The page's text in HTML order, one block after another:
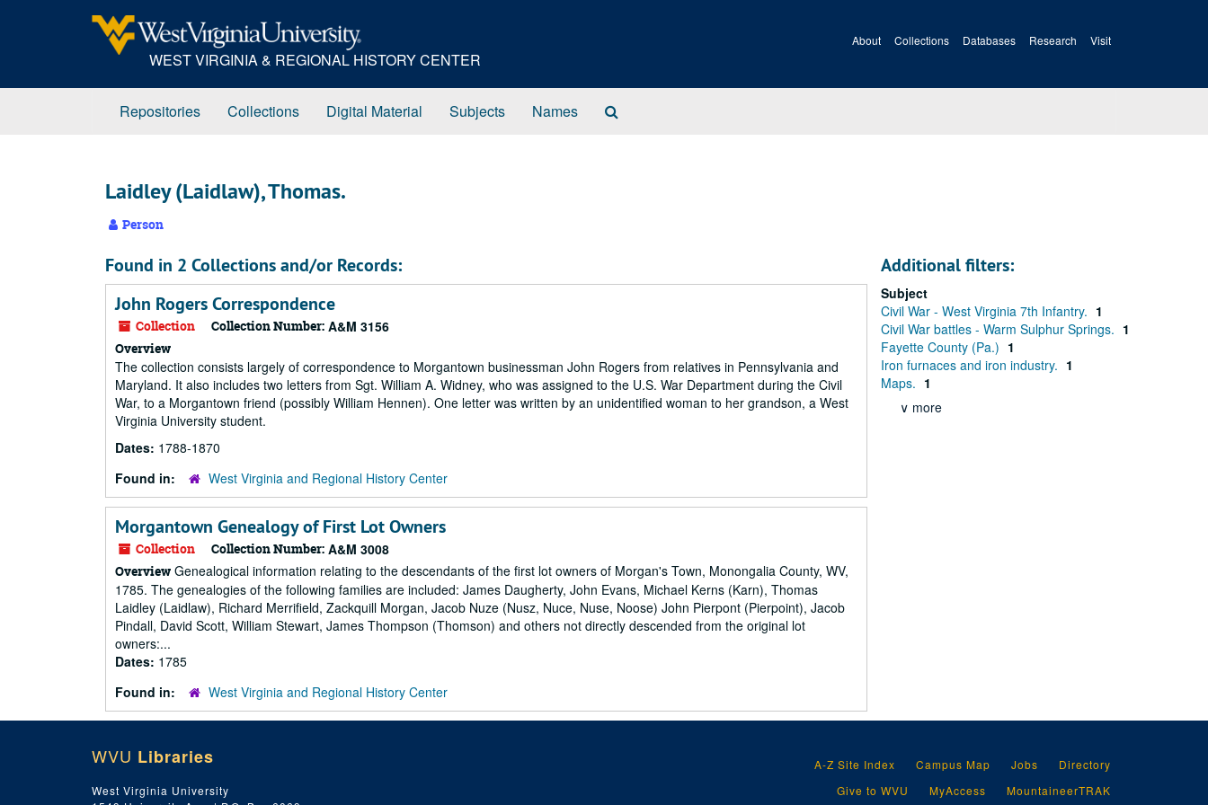
WEST VIRGINIA & REGIONAL HISTORY CENTER
About Collections Databases Research Visit
Repositories Collections Digital Material Subjects Names
Laidley (Laidlaw), Thomas.
Person
Found in 2 Collections and/or Records:
John Rogers Correspondence
Collection Collection Number: A&M 3156
Overview
The collection consists largely of correspondence to Morgantown businessman John Rogers from relatives in Pennsylvania and
Maryland. It also includes two letters from Sgt. William A. Widney, who was assigned to the U.S. War Department during the Civil
War, to a Morgantown friend (possibly William Hennen). One letter was written by an unidentified woman to her grandson, a West
Virginia University student.
Dates: 1788-1870
Found in:
West Virginia and Regional History Center
Morgantown Genealogy of First Lot Owners
Collection Collection Number: A&M 3008
Overview Genealogical information relating to the descendants of the first lot owners of Morgan's Town, Monongalia County, WV,
1785. The genealogies of the following families are included: James Daugherty, John Evans, Michael Kerns (Karn), Thomas
Laidley (Laidlaw), Richard Merrifield, Zackquill Morgan, Jacob Nuze (Nusz, Nuce, Nuse, Noose) John Pierpont (Pierpoint), Jacob
Pindall, David Scott, William Stewart, James Thompson (Thomson) and others not directly descended from the original lot
owners:...
Dates: 1785
Found in:
West Virginia and Regional History Center
Additional filters:
Subject
Civil War - West Virginia 7th Infantry. 1
Civil War battles - Warm Sulphur Springs. 1
Fayette County (Pa.) 1
Iron furnaces and iron industry. 1
Maps. 1
∨ more
WVU Libraries
West Virginia University
A-Z Site Index Campus Map Jobs
Directory
Give to WVU
MyAccess MountaineerTRAK